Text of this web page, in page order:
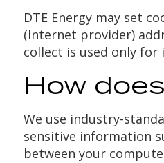
DTE Energy may set
(Internet provider)
collect is used only
How
We use industry-
sensitive information
between your